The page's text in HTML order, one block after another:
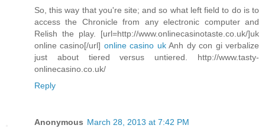
So, this way that you're site; and so what left field to do is to
access the Chronicle from any electronic computer and
Relish the play. [url=http://www.onlinecasinotaste.co.uk/]uk
online casino[/url] online casino ukAnh dy con gi verbalize
just about tiered versus untiered. http://www.tasty-
onlinecasino.co.uk/
Reply
Anonymous March 28, 2013 at 7:42 PM